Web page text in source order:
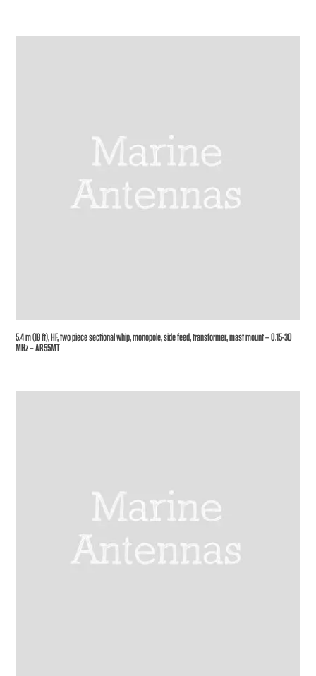
5.4 m (18 ft), HF, two piece sectional whip, monopole, side feed, transformer, mast mount – 0.15-30
MHz – AR55MT